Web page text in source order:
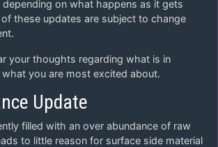
on what happens as it gets
these updates are subject to change
your thoughts regarding what is in
you are most excited about.
Update
filled with an over abundance of raw
to little reason for surface side material